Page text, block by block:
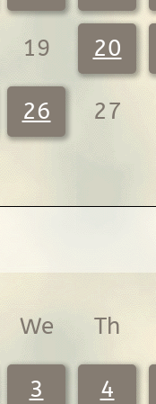
19 20
26 27
We Th
3 4